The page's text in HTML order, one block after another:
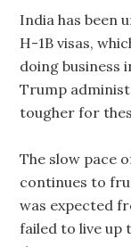
India has been
H-1B visas,
doing business
Trump
tougher for
The slow pace
continues to
was expected
failed to live up